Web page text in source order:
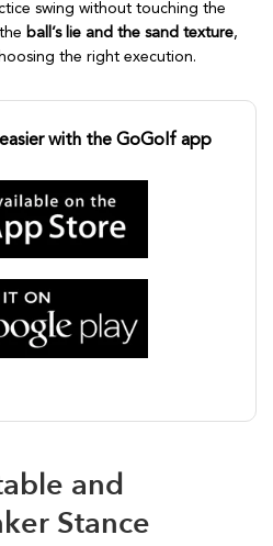
swing without touching the
ball’s lie and the sand texture,
the right execution.
with the GoGolf app
and
Stance